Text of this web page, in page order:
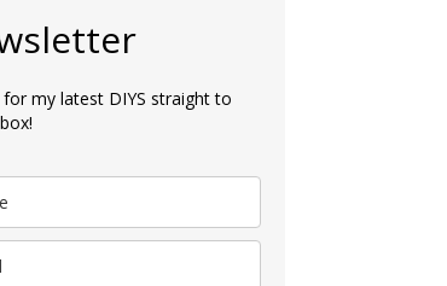
for my latest DIYS straight to